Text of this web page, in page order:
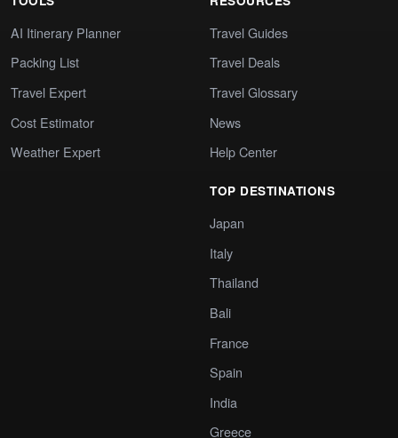
AI Itinerary Planner
Packing List
Travel Expert
Cost Estimator
Weather Expert
Travel Guides
Travel Deals
Travel Glossary
News
Help Center
TOP DESTINATIONS
Japan
Italy
Thailand
Bali
France
Spain
India
Greece